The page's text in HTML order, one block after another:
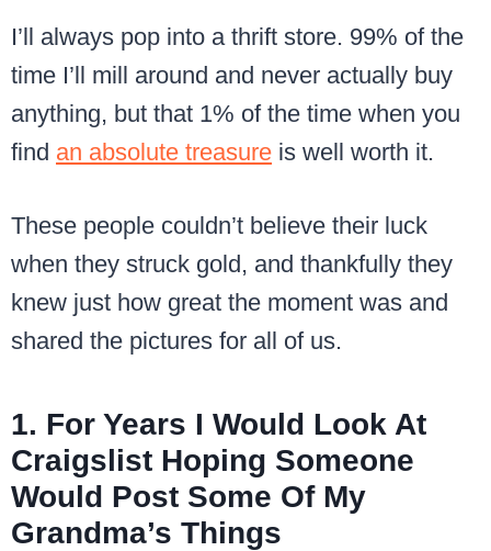
I’ll always pop into a thrift store. 99% of the
time I’ll mill around and never actually buy
anything, but that 1% of the time when you
find an absolute treasure is well worth it.
These people couldn’t believe their luck
when they struck gold, and thankfully they
knew just how great the moment was and
shared the pictures for all of us.
1. For Years I Would Look At
Craigslist Hoping Someone
Would Post Some Of My
Grandma’s Things